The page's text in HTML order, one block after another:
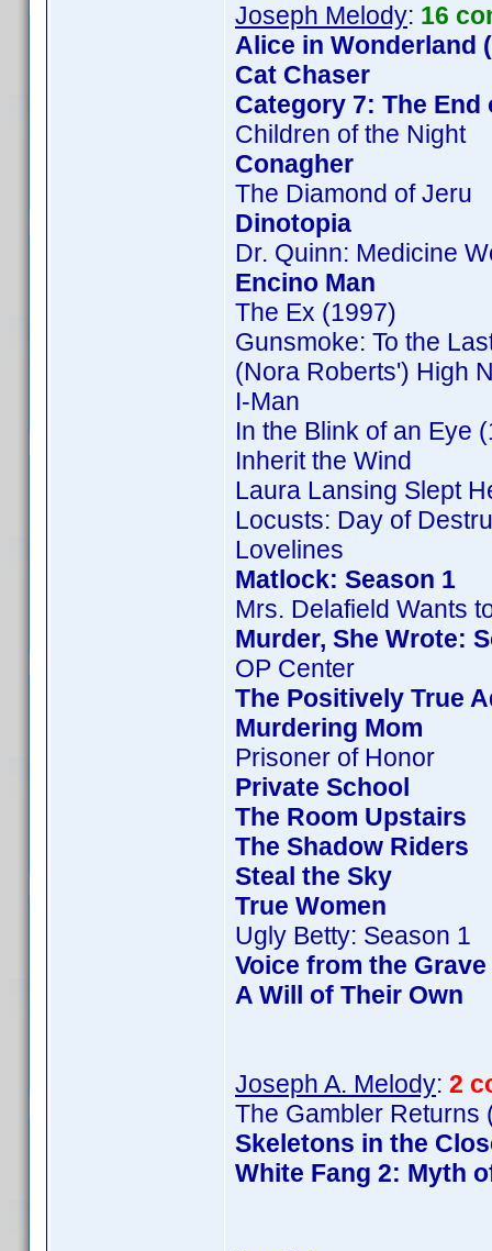
Joseph Melody: 16
Alice in Wonderland
Cat Chaser
Category 7: The End
Children of the Night
Conagher
The Diamond of Jeru
Dinotopia
Dr. Quinn: Medicine
Encino Man
The Ex (1997)
Gunsmoke: To the
(Nora Roberts') High
I-Man
In the Blink of an Eye
Inherit the Wind
Laura Lansing Slept
Locusts: Day of
Lovelines
Matlock: Season 1
Mrs. Delafield Wants
Murder, She Wrote:
OP Center
The Positively True
Murdering Mom
Prisoner of Honor
Private School
The Room Upstairs
The Shadow Riders
Steal the Sky
True Women
Ugly Betty: Season 1
Voice from the Grave
A Will of Their Own
Joseph A. Melody: 2
The Gambler Returns
Skeletons in the
White Fang 2: Myth